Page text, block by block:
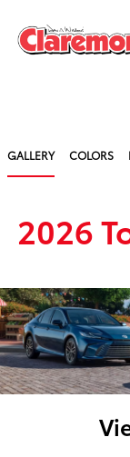
GALLERY COLORS
2026